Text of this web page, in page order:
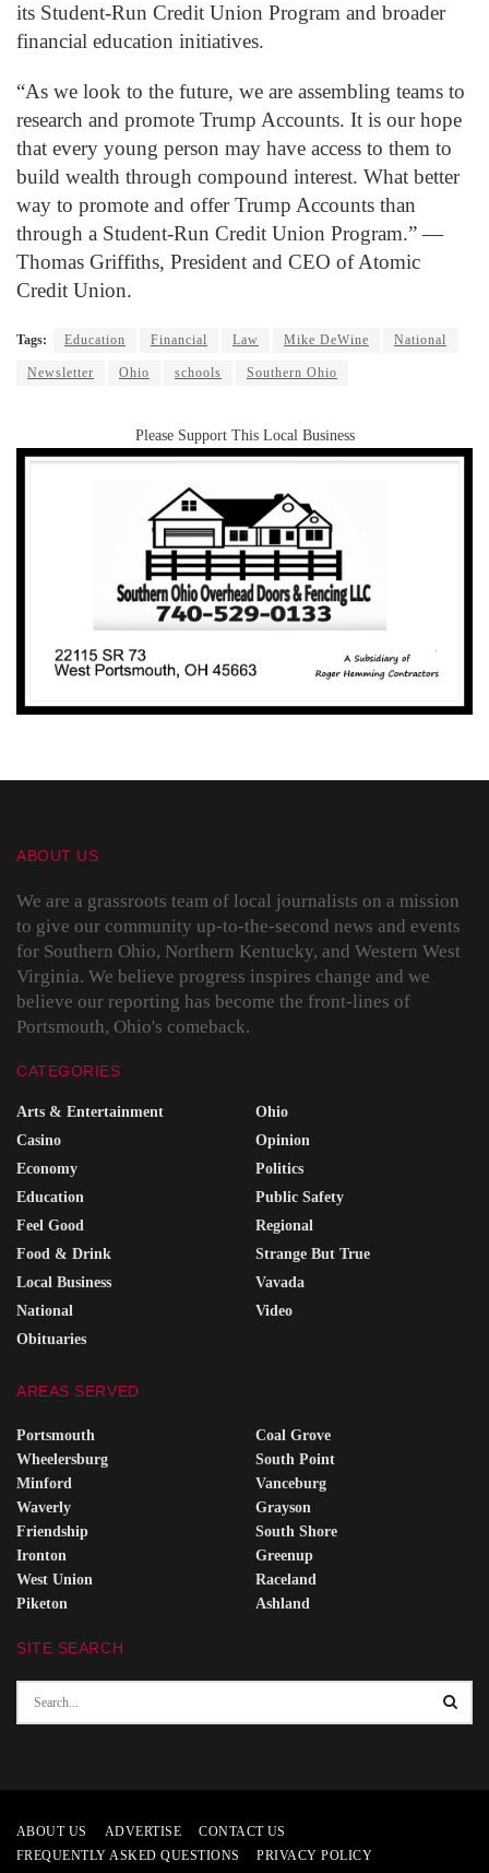
its Student-Run Credit Union Program and broader
financial education initiatives.
“As we look to the future, we are assembling teams to
research and promote Trump Accounts. It is our hope
that every young person may have access to them to
build wealth through compound interest. What better
way to promote and offer Trump Accounts than
through a Student-Run Credit Union Program.” —
Thomas Griffiths, President and CEO of Atomic
Credit Union.
Tags: Education Financial Law Mike DeWine National
Newsletter Ohio schools Southern Ohio
Please Support This Local Business
ABOUT US
We are a grassroots team of local journalists on a mission
to give our community up-to-the-second news and events
for Southern Ohio, Northern Kentucky, and Western West
Virginia. We believe progress inspires change and we
believe our reporting has become the front-lines of
Portsmouth, Ohio's comeback.
CATEGORIES
Arts & Entertainment
Casino
Economy
Education
Feel Good
Food & Drink
Local Business
National
Obituaries
Ohio
Opinion
Politics
Public Safety
Regional
Strange But True
Vavada
Video
AREAS SERVED
Portsmouth
Wheelersburg
Minford
Waverly
Friendship
Ironton
West Union
Piketon
Coal Grove
South Point
Vanceburg
Grayson
South Shore
Greenup
Raceland
Ashland
SITE SEARCH
ABOUT US ADVERTISE
CONTACT US
FREQUENTLY ASKED QUESTIONS
PRIVACY POLICY